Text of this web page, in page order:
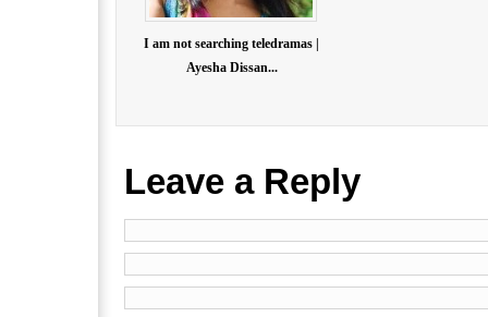
I am not searching teledramas |
Ayesha Dissan...
Leave a Reply